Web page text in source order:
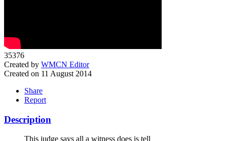
35376
Created by WMCN Editor
Created on 11 August 2014
Share
Report
Description
This judge says all a witness does is tell